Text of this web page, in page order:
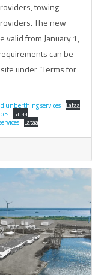
towing
The new
valid from January 1,
can be
under “Terms for
unberthing services Lataa
Lataa
Lataa